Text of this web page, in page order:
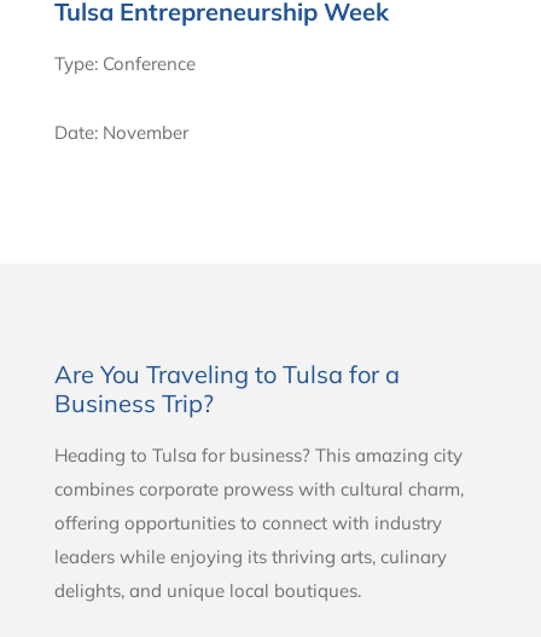
Tulsa Entrepreneurship Week
Type: Conference
Date: November
Are You Traveling to Tulsa for a
Business Trip?
Heading to Tulsa for business? This amazing city
combines corporate prowess with cultural charm,
offering opportunities to connect with industry
leaders while enjoying its thriving arts, culinary
delights, and unique local boutiques.